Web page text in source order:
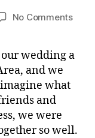
No Commentson
Tips
wedding a
and we
what
and
we were
so well.